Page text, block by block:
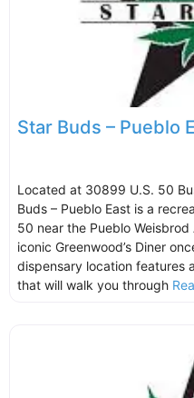
Star Buds – Pueblo
Located at 30899 U.S. 50
Buds – Pueblo East is a
50 near the Pueblo
iconic Greenwood’s Diner
dispensary location features
that will walk you through